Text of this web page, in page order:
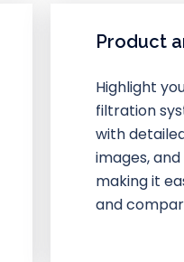
Product
Highlight
filtration
with
images,
making it
and